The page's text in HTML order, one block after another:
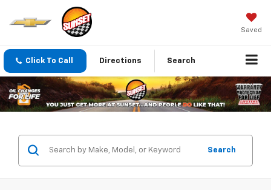
Saved
Click To Call Directions Search
Search